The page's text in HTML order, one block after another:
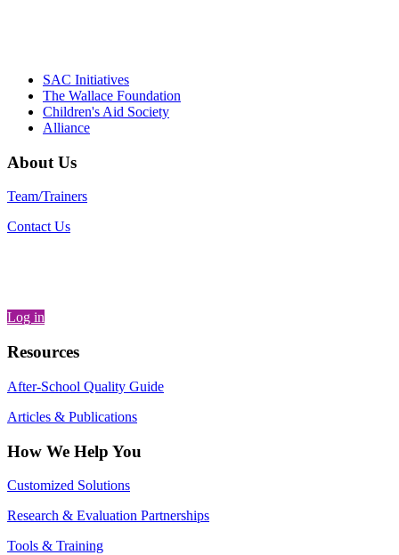
SAC Initiatives
The Wallace Foundation
Children's Aid Society
Alliance
About Us
Team/Trainers
Contact Us
Log in
Resources
After-School Quality Guide
Articles & Publications
How We Help You
Customized Solutions
Research & Evaluation Partnerships
Tools & Training